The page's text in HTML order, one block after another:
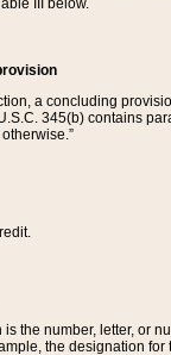
III below.
a concluding
345(b) contains
is the number, letter, or
the designation for